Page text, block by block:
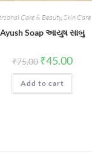
Care & Beauty,Skin Care
Ayush Soap આયુષ સાબુ
₹75.00 Original
price
was:
₹75.00.
₹45.00
is:
Add to cart